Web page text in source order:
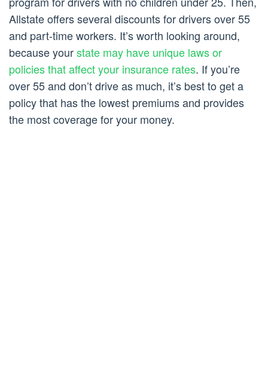
Allstate offers several discounts for drivers over 55
and part-time workers. It’s worth looking around,
because yourstate may have unique laws or
policies that affect your insurance rates. If you’re
over 55 and don’t drive as much, it’s best to get a
policy that has the lowest premiums and provides
the most coverage for your money.